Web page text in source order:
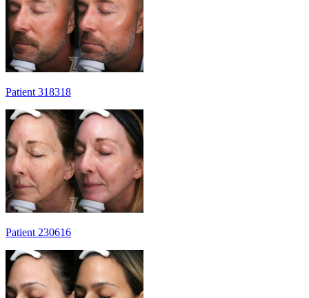
Patient 318318
Patient 230616